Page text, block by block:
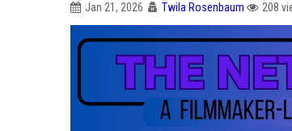
Jan 21, 2026 Twila Rosenbaum 208